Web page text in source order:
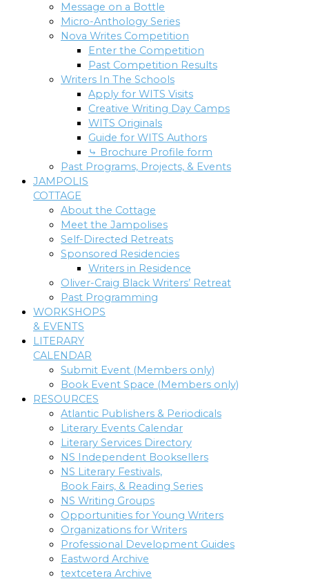
Message on a Bottle
Micro-Anthology Series
Nova Writes Competition
Enter the Competition
Past Competition Results
Writers In The Schools
Apply for WITS Visits
Creative Writing Day Camps
WITS Originals
Guide for WITS Authors
⤷ Brochure Profile form
Past Programs, Projects, & Events
JAMPOLIS
COTTAGE
About the Cottage
Meet the Jampolises
Self-Directed Retreats
Sponsored Residencies
Writers in Residence
Oliver-Craig Black Writers’ Retreat
Past Programming
WORKSHOPS
& EVENTS
LITERARY
CALENDAR
Submit Event (Members only)
Book Event Space (Members only)
RESOURCES
Atlantic Publishers & Periodicals
Literary Events Calendar
Literary Services Directory
NS Independent Booksellers
NS Literary Festivals,
Book Fairs, & Reading Series
NS Writing Groups
Opportunities for Young Writers
Organizations for Writers
Professional Development Guides
Eastword Archive
textcetera Archive